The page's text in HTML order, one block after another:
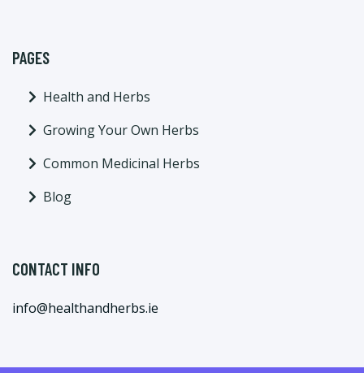
PAGES
Health and Herbs
Growing Your Own Herbs
Common Medicinal Herbs
Blog
CONTACT INFO
info@healthandherbs.ie